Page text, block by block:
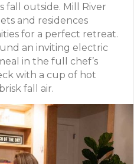
fall outside. Mill River
and residences
for a perfect retreat.
an inviting electric
in the full chef’s
with a cup of hot
fall air.